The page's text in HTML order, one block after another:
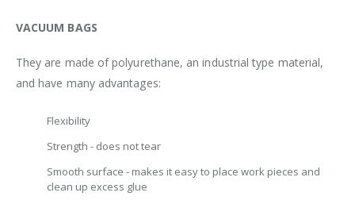
VACUUM BAGS
They are made of polyurethane, an industrial type material,
and have many advantages:
Flexibility
Strength - does not tear
Smooth surface - makes it easy to place work pieces and
clean up excess glue